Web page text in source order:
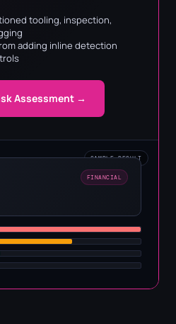
tooling, inspection,
adding inline detection
Assessment →
SAMPLE RESULT
FINANCIAL